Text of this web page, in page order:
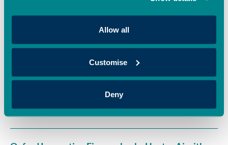
Allow all
Customise
Deny
Oxford Innovation Finance invests in sustainable
dye innovator
OION, has invested in Sages, supporting the company’s
mission to revolutionise colour through sustainable,